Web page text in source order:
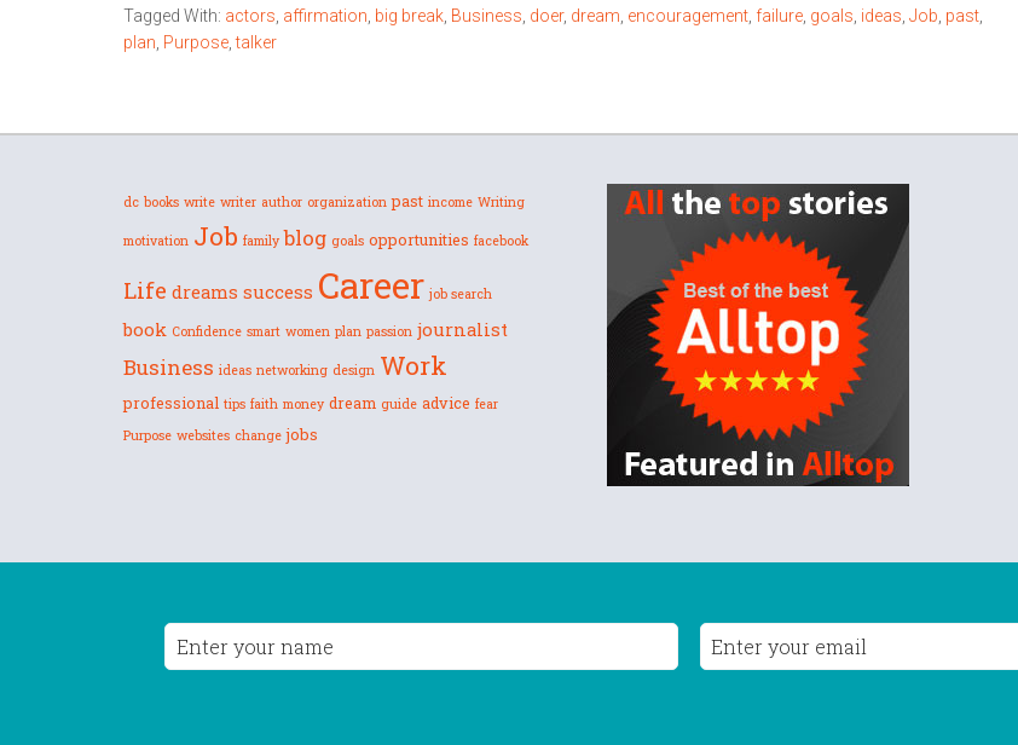
Tagged With: actors affirmation big break Business doer, dream encouragement failure goals ideas Job past
plan Purpose ,talker
dc books write writer author organization past income Writing
motivation Job family blog goals opportunities facebook
Life dreams success Career job search
book Confidence smart women plan passion journalist
Business ideas networking design Work
professional tips faith money dream guide advice fear
Purpose websites change jobs